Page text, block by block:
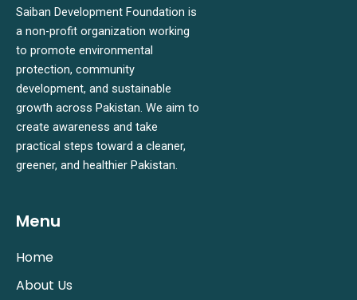
Saiban Development Foundation is
a non-profit organization working
to promote environmental
protection, community
development, and sustainable
growth across Pakistan. We aim to
create awareness and take
practical steps toward a cleaner,
greener, and healthier Pakistan.
Menu
Home
About Us